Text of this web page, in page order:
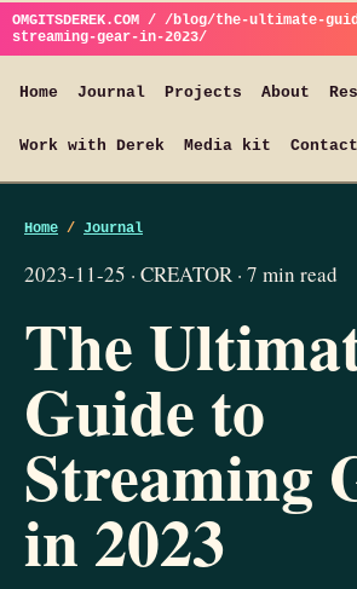
OMGITSDEREK.COM / /blog/the-ultimate-
streaming-gear-in-2023/
Home Journal Projects About
Work with Derek Media kit Contact
Home / Journal
2023-11-25 · CREATOR · 7 min read
The
Guide to
Streaming
in 2023